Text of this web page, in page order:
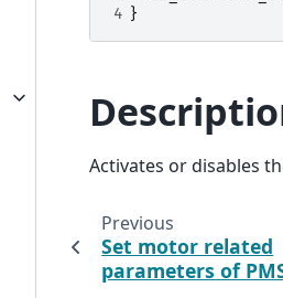
4 }
Activates or disables
Previous
Set motor related
parameters of